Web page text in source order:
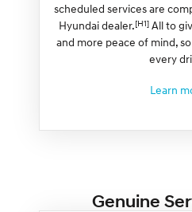
scheduled services are
Hyundai dealer.[H1] All to
and more peace of mind,
every
Learn
Genuine